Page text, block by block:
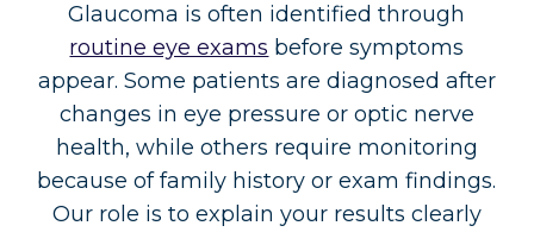
Glaucoma is often identified through
routine eye exams before symptoms
appear. Some patients are diagnosed after
changes in eye pressure or optic nerve
health, while others require monitoring
because of family history or exam findings.
Our role is to explain your results clearly